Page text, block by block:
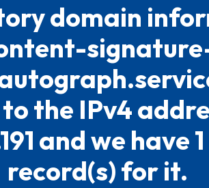
domain
the IPv4
and we have
record(s) for it.